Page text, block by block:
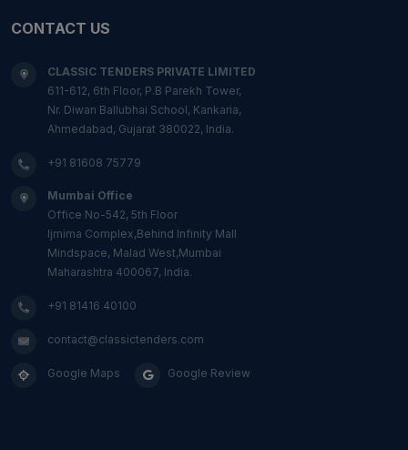
CONTACT US
CLASSIC TENDERS PRIVATE LIMITED
611-612, 6th Floor, P.B Parekh Tower,
Nr. Diwan Ballubhai School, Kankaria,
Ahmedabad, Gujarat 380022, India.
+91 81608 75779
Mumbai Office
Office No-542, 5th Floor
Ijmima Complex,Behind Infinity Mall
Mindspace, Malad West,Mumbai
Maharashtra 400067, India.
+91 81416 40100
contact@classictenders.com
Google Maps Google Review